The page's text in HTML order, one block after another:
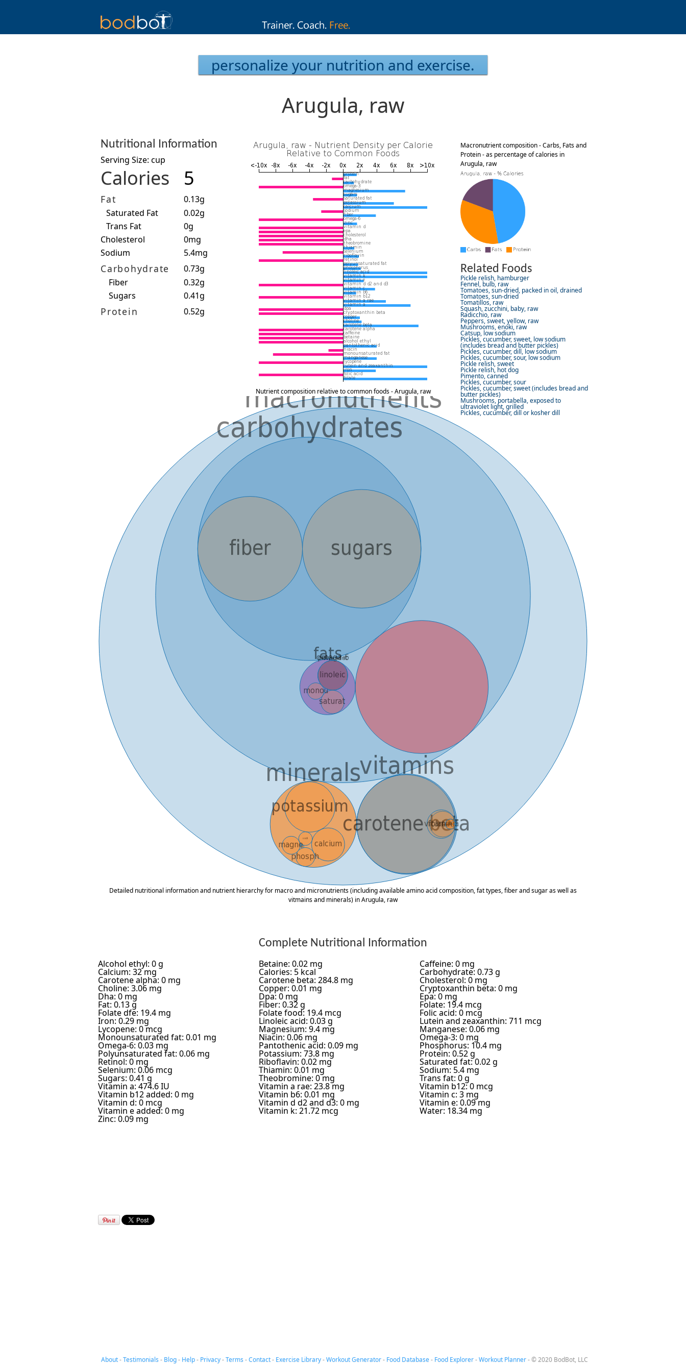
personalize your nutrition and exercise.
Arugula, raw
Nutrient composition relative to common foods - Arugula, raw
Macronutrient composition - Carbs, Fats and
Protein - as percentage of calories in
Arugula, raw
Related Foods
Pickle relish, hamburger
Fennel, bulb, raw
Tomatoes, sun-dried, packed in oil, drained
Tomatoes, sun-dried
Tomatillos, raw
Squash, zucchini, baby, raw
Radicchio, raw
Peppers, sweet, yellow, raw
Mushrooms, enoki, raw
Catsup, low sodium
Pickles, cucumber, sweet, low sodium
(includes bread and butter pickles)
Pickles, cucumber, dill, low sodium
Pickles, cucumber, sour, low sodium
Pickle relish, sweet
Pickle relish, hot dog
Pimento, canned
Pickles, cucumber, sour
Pickles, cucumber, sweet (includes bread and
butter pickles)
Mushrooms, portabella, exposed to
ultraviolet light, grilled
Pickles, cucumber, dill or kosher dill
Nutritional Information
Serving Size: cup
Calories 5
Fat
0.13g
Saturated Fat
0.02g
Trans Fat
0g
Cholesterol
0mg
Sodium
5.4mg
Carbohydrate
0.73g
Fiber
0.32g
Sugars
0.41g
Protein 0.52g
Detailed nutritional information and nutrient hierarchy for macro and micronutrients (including available amino acid composition, fat types, fiber and sugar as well as
vitmains and minerals) in Arugula, raw
Complete Nutritional Information
Alcohol ethyl: 0 g Betaine: 0.02 mg Caffeine: 0 mg
Calcium: 32 mg Calories: 5 kcal Carbohydrate: 0.73 g
Carotene alpha: 0 mg Carotene beta: 284.8 mg Cholesterol: 0 mg
Choline: 3.06 mg Copper: 0.01 mg Cryptoxanthin beta: 0 mg
Dha: 0 mg Dpa: 0 mg Epa: 0 mg
Fat: 0.13 g Fiber: 0.32 g Folate: 19.4 mcg
Folate dfe: 19.4 mg Folate food: 19.4 mcg Folic acid: 0 mcg
Iron: 0.29 mg Linoleic acid: 0.03 g Lutein and zeaxanthin: 711 mcg
Lycopene: 0 mcg Magnesium: 9.4 mg Manganese: 0.06 mg
Monounsaturated fat: 0.01 mg Niacin: 0.06 mg Omega-3: 0 mg
Omega-6: 0.03 mg Pantothenic acid: 0.09 mg Phosphorus: 10.4 mg
Polyunsaturated fat: 0.06 mg Potassium: 73.8 mg Protein: 0.52 g
Retinol: 0 mg Riboflavin: 0.02 mg Saturated fat: 0.02 g
Selenium: 0.06 mcg Thiamin: 0.01 mg Sodium: 5.4 mg
Sugars: 0.41 g Theobromine: 0 mg Trans fat: 0 g
Vitamin a: 474.6 IU Vitamin a rae: 23.8 mg Vitamin b12: 0 mcg
Vitamin b12 added: 0 mg Vitamin b6: 0.01 mg Vitamin c: 3 mg
Vitamin d: 0 mcg Vitamin d d2 and d3: 0 mg Vitamin e: 0.09 mg
Vitamin e added: 0 mg Vitamin k: 21.72 mcg Water: 18.34 mg
Zinc: 0.09 mg
About-Testimonials- Blog- Help- Privacy-Terms-Contact- Exercise Library-Workout Generator- Food Database- Food Explorer-Workout Planner-© 2020 BodBot, LLC